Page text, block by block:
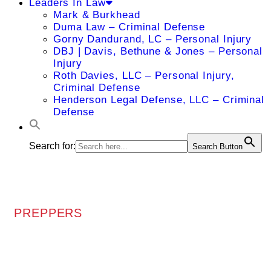
Leaders In Law
Mark & Burkhead
Duma Law – Criminal Defense
Gorny Dandurand, LC – Personal Injury
DBJ | Davis, Bethune & Jones – Personal
Injury
Roth Davies, LLC – Personal Injury,
Criminal Defense
Henderson Legal Defense, LLC – Criminal
Defense
Search for: Search Button
PREPPERS